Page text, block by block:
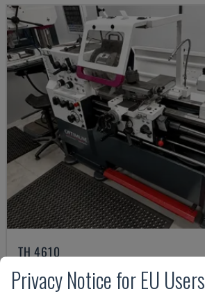
TH 4610
OPTIMUM - HORIZONTAL TURNING MACHINE
GERMANY 2018
Privacy Notice for EU Users